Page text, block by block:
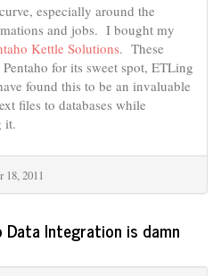
especially around the
and jobs. I bought my
Kettle Solutions. These
for its sweet spot, ETLing
found this to be an invaluable
files to databases while
it.
18, 2011
Data Integration is damn